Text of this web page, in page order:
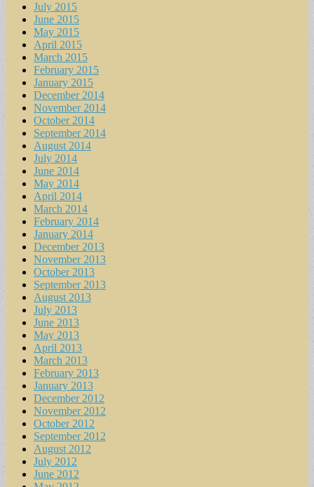
July 2015
June 2015
May 2015
April 2015
March 2015
February 2015
January 2015
December 2014
November 2014
October 2014
September 2014
August 2014
July 2014
June 2014
May 2014
April 2014
March 2014
February 2014
January 2014
December 2013
November 2013
October 2013
September 2013
August 2013
July 2013
June 2013
May 2013
April 2013
March 2013
February 2013
January 2013
December 2012
November 2012
October 2012
September 2012
August 2012
July 2012
June 2012